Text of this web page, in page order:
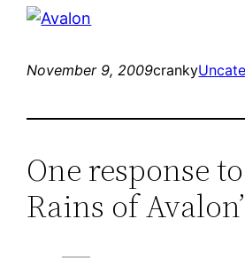
November 9, 2009cranky
One response
Rains of